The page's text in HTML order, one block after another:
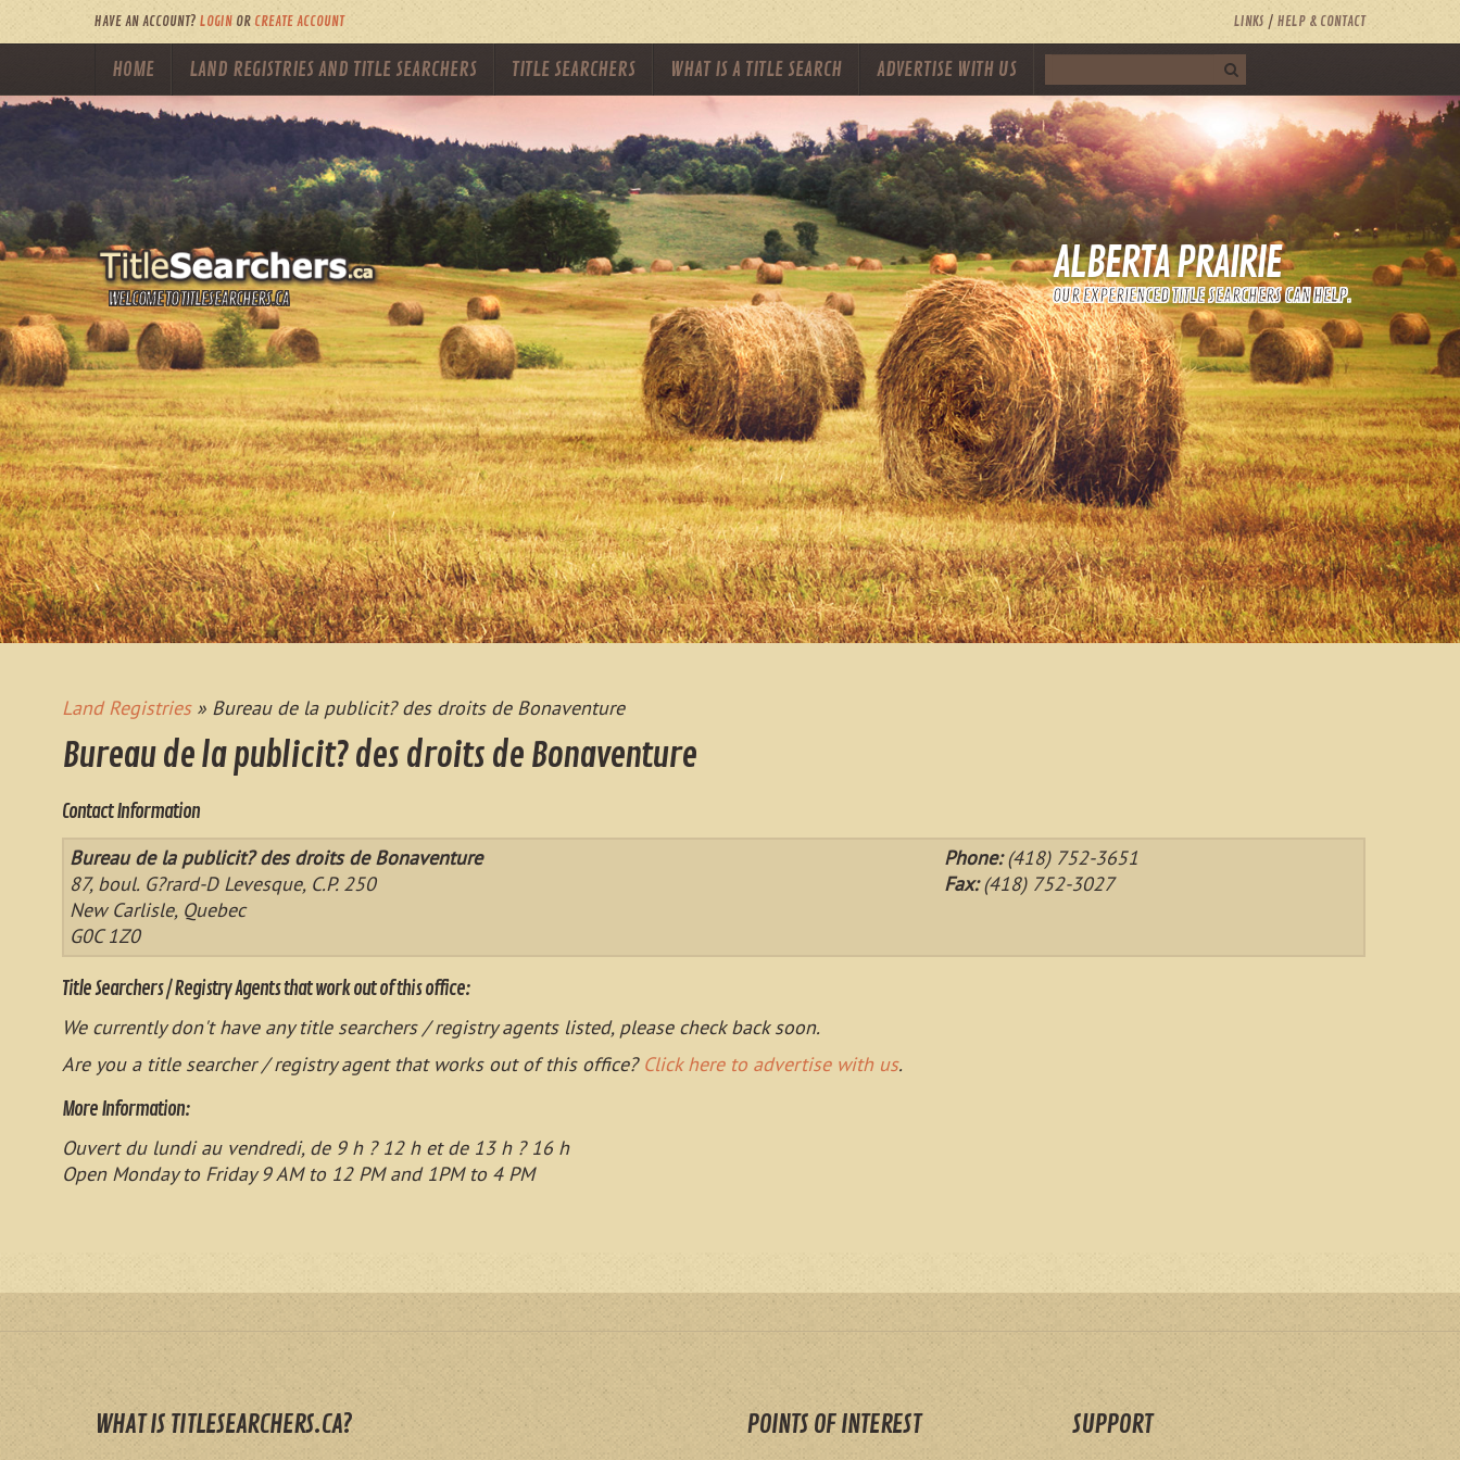
HAVE AN ACCOUNT? LOGIN OR CREATE ACCOUNT LINKS HELP & CONTACT
HOME LAND REGISTRIES AND TITLE SEARCHERS TITLE SEARCHERS WHAT IS A TITLE SEARCH ADVERTISE WITH US
WELCOME TO TITLESEARCHERS.CA
ALBERTA PRAIRIE
OUR EXPERIENCED TITLE SEARCHERS CAN HELP.
Land Registries» Bureau de la publicit? des droits de Bonaventure
Bureau de la publicit? des droits de Bonaventure
Contact Information
Bureau de la publicit? des droits de Bonaventure
87, boul. G?rard-D Levesque, C.P. 250
New Carlisle, Quebec
G0C 1Z0
Phone:(418) 752-3651
Fax:(418) 752-3027
Title Searchers / Registry Agents that work out of this office:
We currently don't have any title searchers / registry agents listed, please check back soon.
Are you a title searcher / registry agent that works out of this office? Click here to advertise with us.
More Information:
Ouvert du lundi au vendredi, de 9 h ? 12 h et de 13 h ? 16 h
Open Monday to Friday 9 AM to 12 PM and 1PM to 4 PM
WHAT IS TITLESEARCHERS.CA? POINTS OF INTEREST SUPPORT